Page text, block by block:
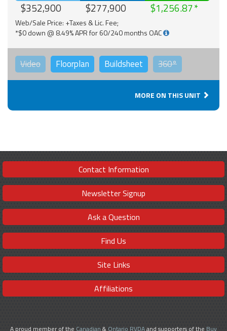
$352,900 $277,900 $1,256.87
Web/Sale Price: +Taxes & Lic. Fee;
*$0 down @ 8.49% APR for 60/240 months OAC
Video Floorplan Buildsheet 360°
MORE ON THIS UNIT
Contact Information
Newsletter Signup
Ask a Question
Find Us
Site Links
Affiliations
A proud member of the Canadian & Ontario RVDAand supporters of the Buy